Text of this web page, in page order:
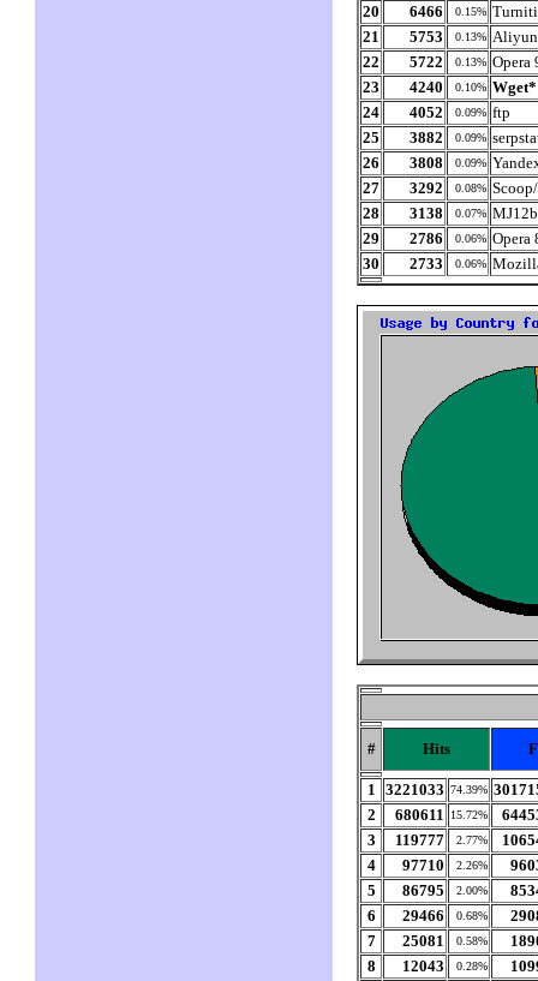
20
6466 0.15%
21
5753 0.13%
22
5722 0.13% Opera
23
4240 0.10% Wget*
24
4052 0.09% ftp
25
3882 0.09%
26
3808 0.09%
27
3292 0.08%
28
3138 0.07%
29
2786 0.06% Opera
30
2733 0.06%
# Hits
1 3221033 74.39%
2
680611 15.72%
3
119777 2.77%
4
97710 2.26%
5
86795 2.00%
6
29466 0.68%
7
25081 0.58%
8
12043 0.28%